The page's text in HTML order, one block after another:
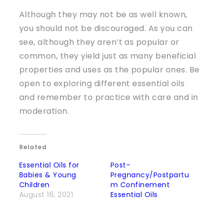
Although they may not be as well known,
you should not be discouraged. As you can
see, although they aren’t as popular or
common, they yield just as many beneficial
properties and uses as the popular ones. Be
open to exploring different essential oils
and remember to practice with care and in
moderation.
Related
Essential Oils for
Babies & Young
Children
August 16, 2021
Post-
Pregnancy/Postpartu
m Confinement
Essential Oils